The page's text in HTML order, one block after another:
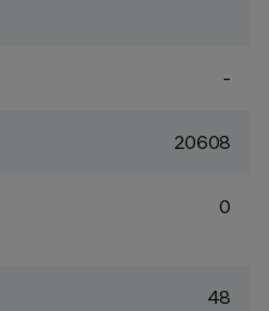
-
20608
0
48